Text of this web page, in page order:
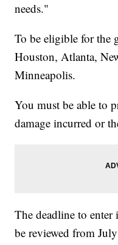
needs."
To be eligible for the
Houston, Atlanta,
Minneapolis.
You must be able to
damage incurred or
The deadline to
be reviewed from